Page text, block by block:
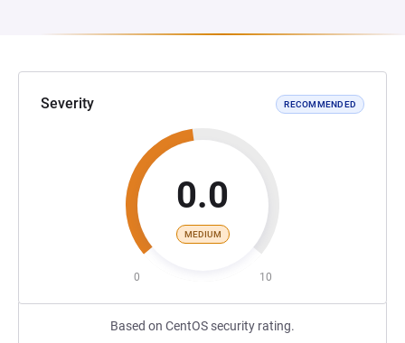
Severity RECOMMENDED
0.0
MEDIUM
0 10
Based on CentOS security rating.